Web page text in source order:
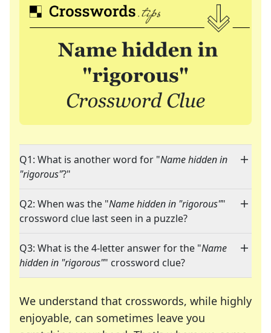
Q1: What is another word for "Name hidden in
"rigorous"?"
Q2: When was the "Name hidden in "rigorous""
crossword clue last seen in a puzzle?
Q3: What is the 4-letter answer for the "Name
hidden in "rigorous"" crossword clue?
We understand that crosswords, while highly
enjoyable, can sometimes leave you